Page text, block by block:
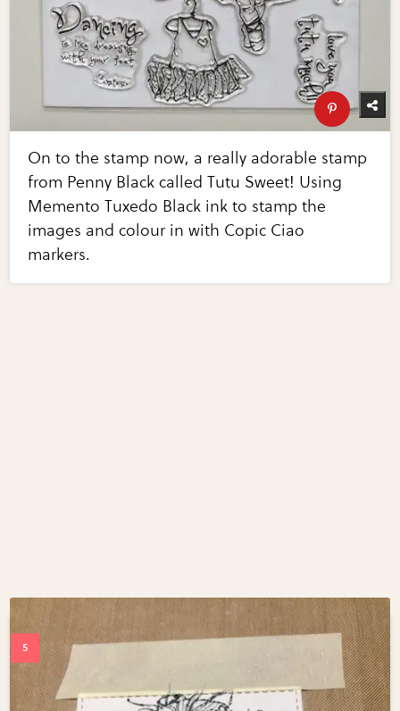
On to the stamp now, a really adorable stamp
from Penny Black called Tutu Sweet! Using
Memento Tuxedo Black ink to stamp the
images and colour in with Copic Ciao
markers.